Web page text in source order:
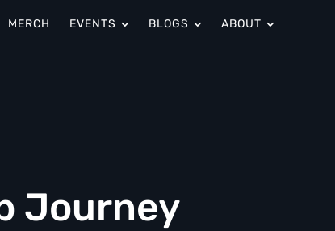
MERCH EVENTS BLOGS ABOUT
Journey